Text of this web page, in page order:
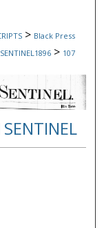
> Black Press
> 107